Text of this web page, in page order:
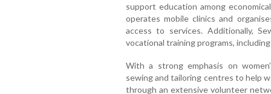
support education among
operates mobile clinics and
access to services. Additionally,
vocational training programs,
With a strong emphasis on
sewing and tailoring centres to help
through an extensive volunteer